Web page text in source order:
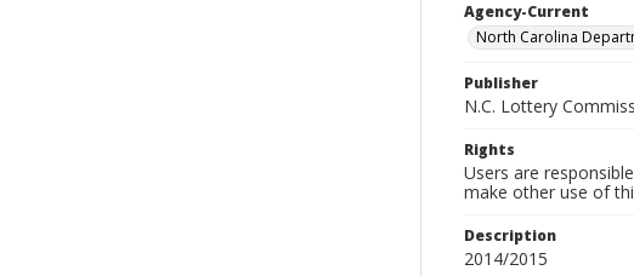
Agency-Current
North Carolina
Publisher
N.C. Lottery
Rights
Users are
make other use of
Description
2014/2015